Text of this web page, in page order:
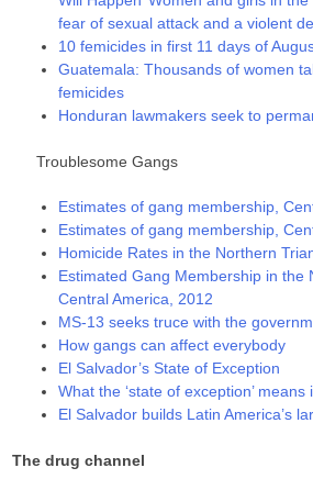
fear of sexual attack and a violent
10 femicides in first 11 days of
Guatemala: Thousands of women
femicides
Honduran lawmakers seek to
Troublesome Gangs
Estimates of gang membership,
Estimates of gang membership,
Homicide Rates in the Northern
Estimated Gang Membership in the
Central America, 2012
MS-13 seeks truce with the
How gangs can affect everybody
El Salvador’s State of Exception
What the ‘state of exception’ means
El Salvador builds Latin America’s
The drug channel